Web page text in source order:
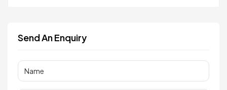
Send An Enquiry